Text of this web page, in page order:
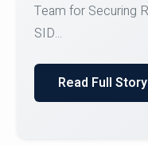
Courses on or